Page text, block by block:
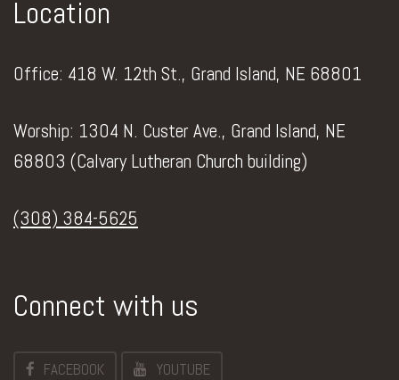
Location
Office: 418 W. 12th St., Grand Island, NE 68801
Worship: 1304 N. Custer Ave., Grand Island, NE
68803 (Calvary Lutheran Church building)
(308) 384-5625
Connect with us
FACEBOOK YOUTUBE